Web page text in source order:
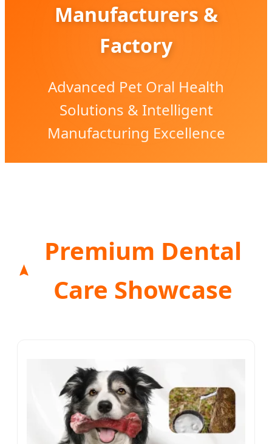
Manufacturers &
Factory
Advanced Pet Oral Health
Solutions & Intelligent
Manufacturing Excellence
Premium Dental
Care Showcase